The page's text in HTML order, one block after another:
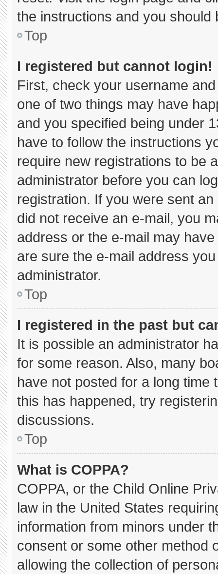
the instructions and you should
Top
I registered but cannot login!
First, check your username
one of two things may have
and you specified being under
have to follow the instructions
require new registrations to be
administrator before you can
registration. If you were sent
did not receive an e-mail, you
address or the e-mail may
are sure the e-mail address
administrator.
Top
I registered in the past but
It is possible an administrator
for some reason. Also, many
have not posted for a long
this has happened, try
discussions.
Top
What is COPPA?
COPPA, or the Child Online
law in the United States
information from minors under
consent or some other method
allowing the collection of